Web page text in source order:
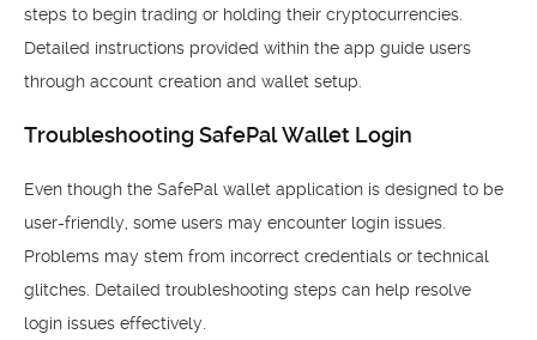
steps to begin trading or holding their cryptocurrencies.
Detailed instructions provided within the app guide users
through account creation and wallet setup.
Troubleshooting SafePal Wallet Login
Even though the SafePal wallet application is designed to be
user-friendly, some users may encounter login issues.
Problems may stem from incorrect credentials or technical
glitches. Detailed troubleshooting steps can help resolve
login issues effectively.